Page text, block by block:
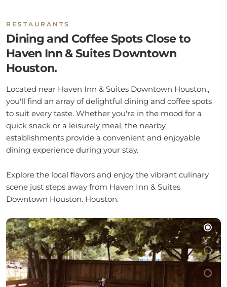
RESTAURANTS
Dining and Coffee Spots Close to
Haven Inn & Suites Downtown
Houston.
Located near Haven Inn & Suites Downtown Houston.,
you'll find an array of delightful dining and coffee spots
to suit every taste. Whether you're in the mood for a
quick snack or a leisurely meal, the nearby
establishments provide a convenient and enjoyable
dining experience during your stay.
Explore the local flavors and enjoy the vibrant culinary
scene just steps away from Haven Inn & Suites
Downtown Houston. Houston.